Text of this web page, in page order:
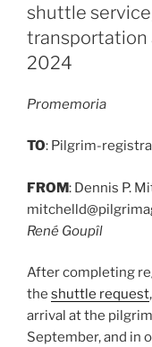
shuttle
transportation
2024
Promemoria
TO: Pilgrim-
FROM: Dennis P.
René Goupîl
After completing
the shuttle request
arrival at the
September, and in